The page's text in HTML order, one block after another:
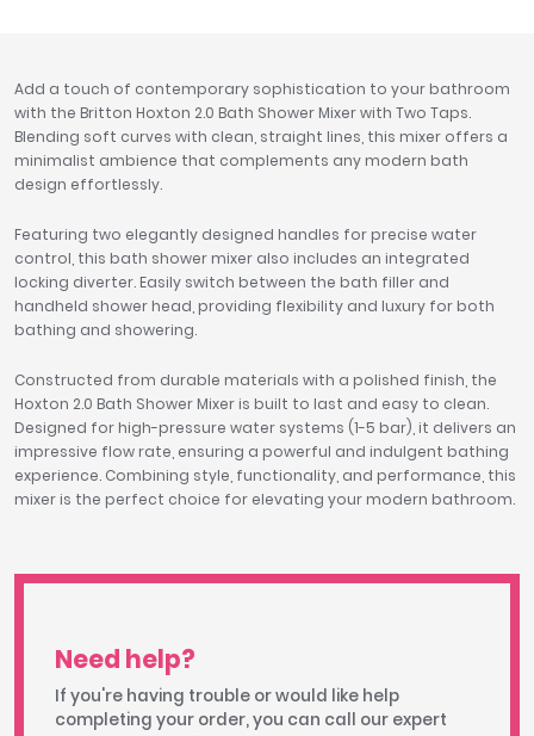
Add a touch of contemporary sophistication to your bathroom
with the Britton Hoxton 2.0 Bath Shower Mixer with Two Taps.
Blending soft curves with clean, straight lines, this mixer offers a
minimalist ambience that complements any modern bath
design effortlessly.
Featuring two elegantly designed handles for precise water
control, this bath shower mixer also includes an integrated
locking diverter. Easily switch between the bath filler and
handheld shower head, providing flexibility and luxury for both
bathing and showering.
Constructed from durable materials with a polished finish, the
Hoxton 2.0 Bath Shower Mixer is built to last and easy to clean.
Designed for high-pressure water systems (1-5 bar), it delivers an
impressive flow rate, ensuring a powerful and indulgent bathing
experience. Combining style, functionality, and performance, this
mixer is the perfect choice for elevating your modern bathroom.
Need help?
If you're having trouble or would like help
completing your order, you can call our expert